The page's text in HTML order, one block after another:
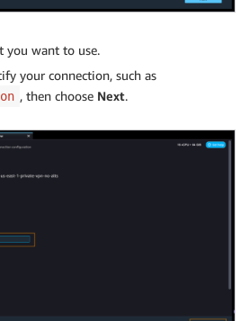
you want to use.
your connection, such as
, then choose Next.